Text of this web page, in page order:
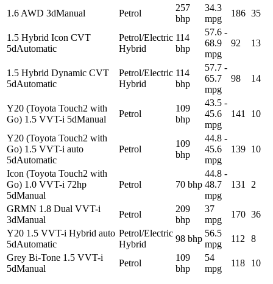
1.6 AWD 3dManual Petrol
257
bhp
34.3
mpg
186 35
1.5 Hybrid Icon CVT
5dAutomatic
Petrol/Electric
Hybrid
114
bhp
57.6 -
68.9
mpg
92 13
1.5 Hybrid Dynamic CVT
5dAutomatic
Petrol/Electric
Hybrid
114
bhp
57.7 -
65.7
mpg
98 14
Y20 (Toyota Touch2 with
Go) 1.5 VVT-i 5dManual
Petrol
109
bhp
43.5 -
45.6
mpg
141 10
Y20 (Toyota Touch2 with
Go) 1.5 VVT-i auto
5dAutomatic
Petrol
109
bhp
44.8 -
45.6
mpg
139 10
Icon (Toyota Touch2 with
Go) 1.0 VVT-i 72hp
5dManual
Petrol 70 bhp
44.8 -
48.7
mpg
131 2
GRMN 1.8 Dual VVT-i
3dManual
Petrol
209
bhp
37
mpg
170 36
Y20 1.5 VVT-i Hybrid auto
5dAutomatic
Petrol/Electric
Hybrid
98 bhp
56.5
mpg
112
8
Grey Bi-Tone 1.5 VVT-i
5dManual
Petrol
109
bhp
54
mpg
118 10